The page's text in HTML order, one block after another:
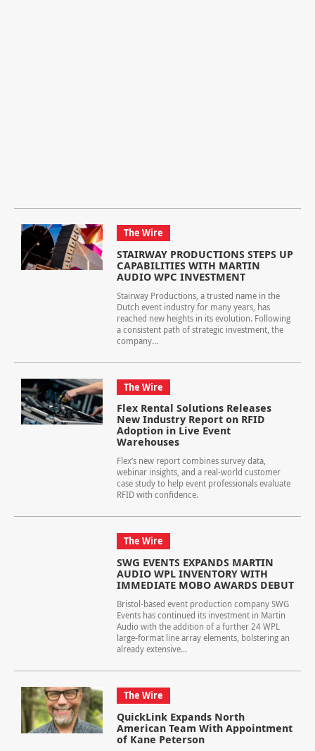
The Wire
STAIRWAY PRODUCTIONS STEPS UP
CAPABILITIES WITH MARTIN
AUDIO WPC INVESTMENT
Stairway Productions, a trusted name in the
Dutch event industry for many years, has
reached new heights in its evolution. Following
a consistent path of strategic investment, the
company...
The Wire
Flex Rental Solutions Releases
New Industry Report on RFID
Adoption in Live Event
Warehouses
Flex’s new report combines survey data,
webinar insights, and a real-world customer
case study to help event professionals evaluate
RFID with confidence.
The Wire
SWG EVENTS EXPANDS MARTIN
AUDIO WPL INVENTORY WITH
IMMEDIATE MOBO AWARDS DEBUT
Bristol-based event production company SWG
Events has continued its investment in Martin
Audio with the addition of a further 24 WPL
large-format line array elements, bolstering an
already extensive...
The Wire
QuickLink Expands North
American Team With Appointment
of Kane Peterson